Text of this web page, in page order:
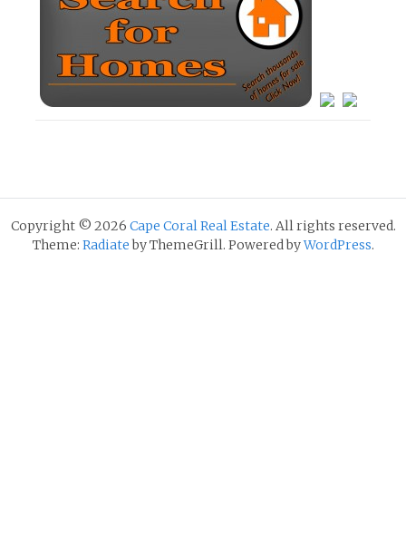
Copyright © 2026 Cape Coral Real Estate. All rights reserved.
Theme: Radiateby ThemeGrill. Powered byWordPress.